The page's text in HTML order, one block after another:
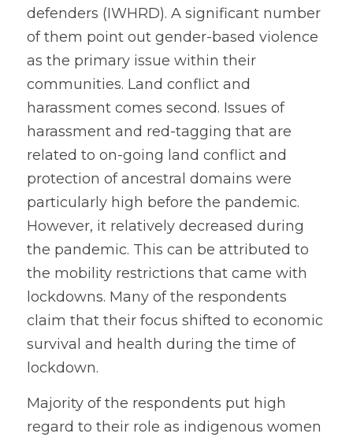
defenders (IWHRD). A significant number
of them point out gender-based violence
as the primary issue within their
communities. Land conflict and
harassment comes second. Issues of
harassment and red-tagging that are
related to on-going land conflict and
protection of ancestral domains were
particularly high before the pandemic.
However, it relatively decreased during
the pandemic. This can be attributed to
the mobility restrictions that came with
lockdowns. Many of the respondents
claim that their focus shifted to economic
survival and health during the time of
lockdown.
Majority of the respondents put high
regard to their role as indigenous women